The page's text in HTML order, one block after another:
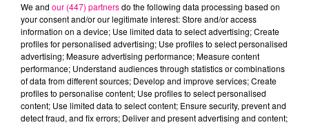
Cancer Lion Vierge
We and our (447) partnersdo the following data processing based on
your consent and/or our legitimate interest: Store and/or access
information on a device; Use limited data to select advertising; Create
profiles for personalised advertising; Use profiles to select personalised
advertising; Measure advertising performance; Measure content
performance; Understand audiences through statistics or combinations
of data from different sources; Develop and improve services; Create
profiles to personalise content; Use profiles to select personalised
content; Use limited data to select content; Ensure security, prevent and
detect fraud, and fix errors; Deliver and present advertising and content;